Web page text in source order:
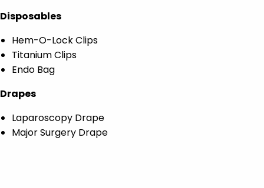
Disposables
Hem-O-Lock Clips
Titanium Clips
Endo Bag
Drapes
Laparoscopy Drape
Major Surgery Drape